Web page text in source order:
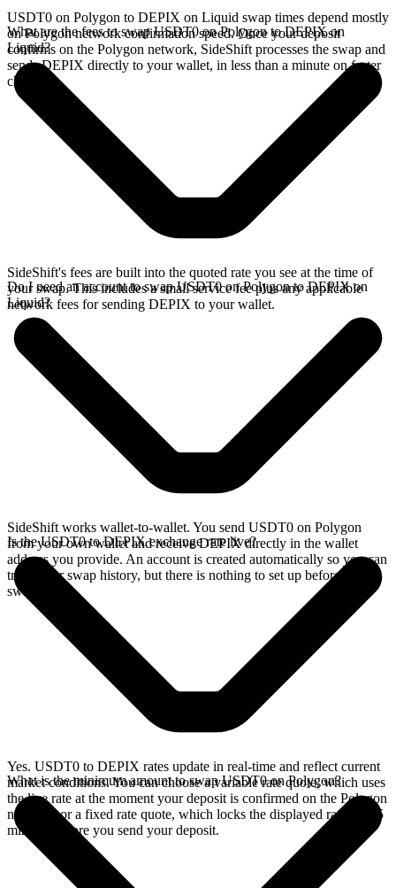
USDT0 on Polygon to DEPIX on Liquid swap times depend mostly
on Polygon network confirmation speed. Once your deposit
confirms on the Polygon network, SideShift processes the swap and
sends DEPIX directly to your wallet, in less than a minute on faster
chains.
What are the fees to swap USDT0 on Polygon to DEPIX on
Liquid?
SideShift's fees are built into the quoted rate you see at the time of
your swap. This includes a small service fee plus any applicable
network fees for sending DEPIX to your wallet.
Do I need an account to swap USDT0 on Polygon to DEPIX on
Liquid?
SideShift works wallet-to-wallet. You send USDT0 on Polygon
from your own wallet and receive DEPIX directly in the wallet
address you provide. An account is created automatically so you can
track your swap history, but there is nothing to set up before you
swap.
Is the USDT0 to DEPIX exchange rate live?
Yes. USDT0 to DEPIX rates update in real-time and reflect current
market conditions. You can choose a variable rate quote, which uses
the live rate at the moment your deposit is confirmed on the Polygon
network, or a fixed rate quote, which locks the displayed rate for 15
minutes before you send your deposit.
What is the minimum amount to swap USDT0 on Polygon?